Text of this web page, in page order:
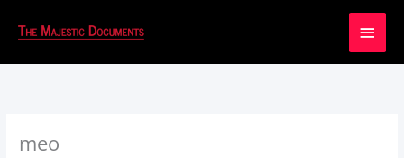
Main
meo